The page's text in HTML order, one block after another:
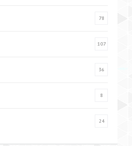
78
107
36
8
24